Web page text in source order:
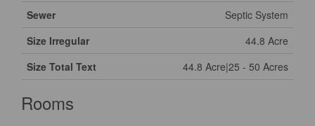
Sewer
Septic System
Size Irregular
44.8 Acre
Size Total Text
44.8 Acre|25 - 50 Acres
Rooms